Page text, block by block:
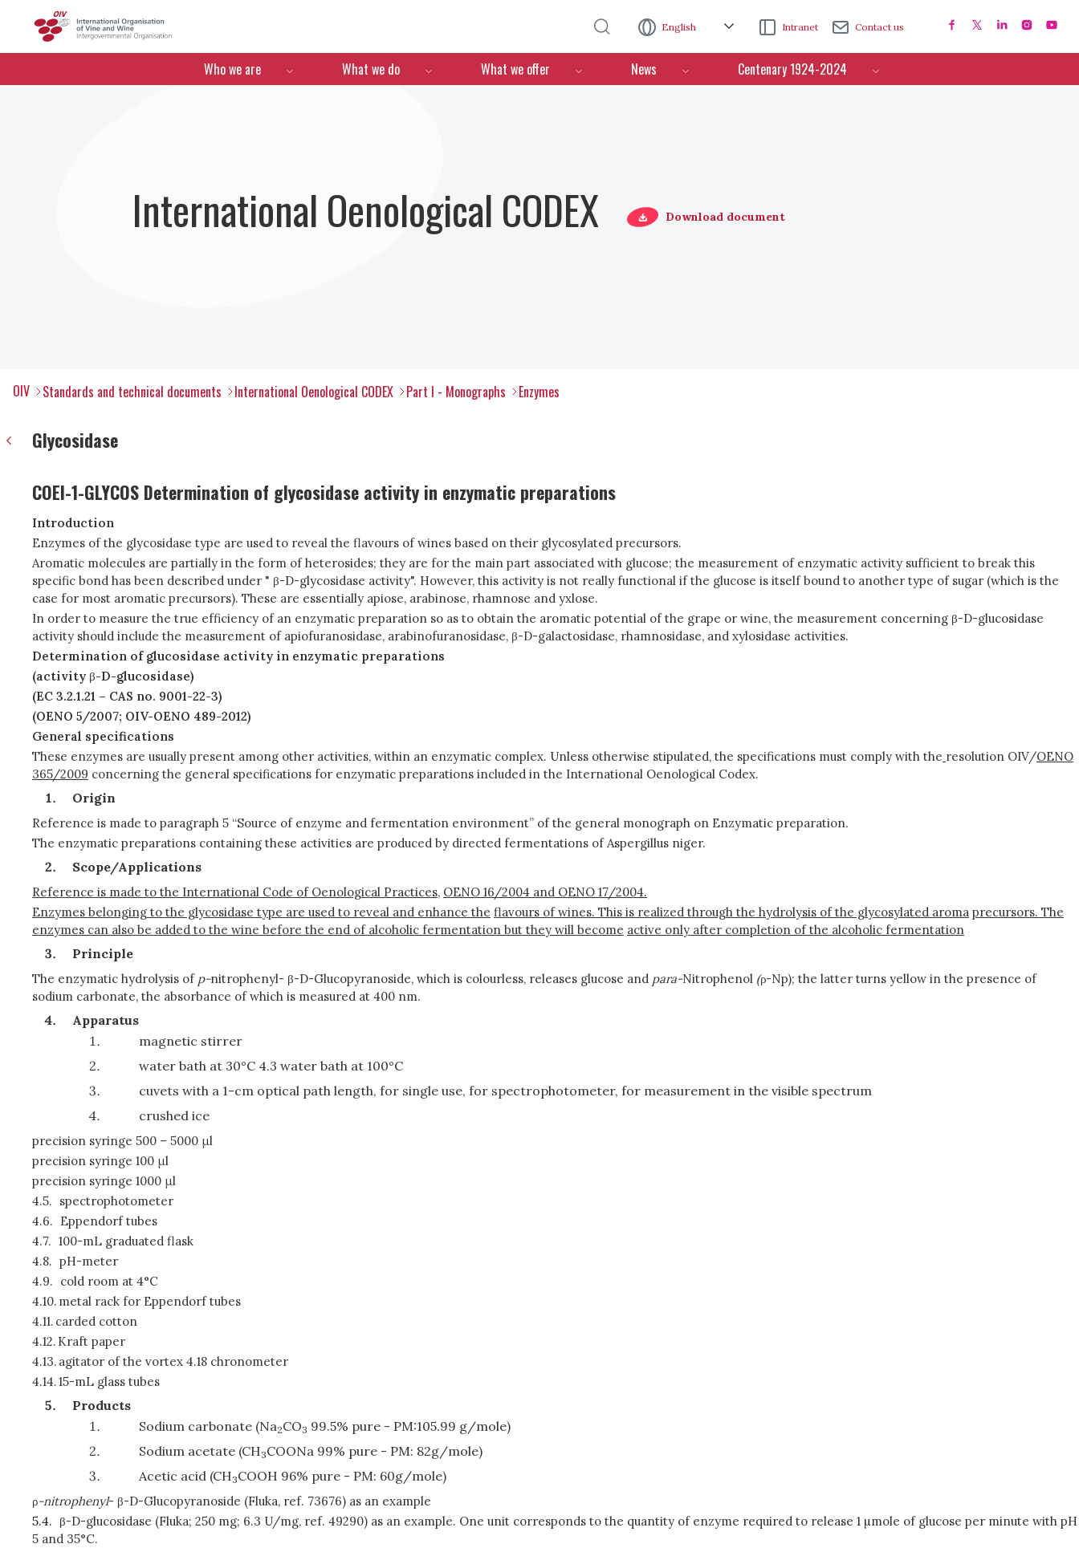
English Intranet Contact us
Menú de navegación
Who we are What we do What we offer News Centenary 1924-2024
International Oenological CODEX Download document
OIV Standards and technical documents International Oenological CODEX Part I - Monographs Enzymes
Glycosidase
COEI-1-GLYCOS Determination of glycosidase activity in enzymatic preparations
Introduction
Enzymes of the glycosidase type are used to reveal the flavours of wines based on their glycosylated precursors.
Aromatic molecules are partially in the form of heterosides; they are for the main part associated with glucose; the measurement of enzymatic activity sufficient to break this
specific bond has been described under " β-D-glycosidase activity". However, this activity is not really functional if the glucose is itself bound to another type of sugar (which is the
case for most aromatic precursors). These are essentially apiose, arabinose, rhamnose and yxlose.
In order to measure the true efficiency of an enzymatic preparation so as to obtain the aromatic potential of the grape or wine, the measurement concerning β-D-glucosidase
activity should include the measurement of apiofuranosidase, arabinofuranosidase, β-D-galactosidase, rhamnosidase, and xylosidase activities.
Determination of glucosidase activity in enzymatic preparations
(activity β-D-glucosidase)
(EC 3.2.1.21 – CAS no. 9001-22-3)
(OENO 5/2007; OIV-OENO 489-2012)
General specifications
These enzymes are usually present among other activities, within an enzymatic complex. Unless otherwise stipulated, the specifications must comply with the resolution OIV/OENO
365/2009 concerning the general specifications for enzymatic preparations included in the International Oenological Codex.
Origin
Reference is made to paragraph 5 “Source of enzyme and fermentation environment” of the general monograph on Enzymatic preparation.
The enzymatic preparations containing these activities are produced by directed fermentations of Aspergillus niger.
Scope/Applications
Reference is made to the International Code of Oenological Practices, OENO 16/2004 and OENO 17/2004.
Enzymes belonging to the glycosidase type are used to reveal and enhance the flavours of wines. This is realized through the hydrolysis of the glycosylated aroma precursors. The
enzymes can also be added to the wine before the end of alcoholic fermentation but they will become active only after completion of the alcoholic fermentation
Principle
The enzymatic hydrolysis of p-nitrophenyl- β-D-Glucopyranoside, which is colourless, releases glucose and para-Nitrophenol (ρ-Np); the latter turns yellow in the presence of
sodium carbonate, the absorbance of which is measured at 400 nm.
Apparatus
magnetic stirrer
water bath at 30°C 4.3 water bath at 100°C
cuvets with a 1-cm optical path length, for single use, for spectrophotometer, for measurement in the visible spectrum
crushed ice
precision syringe 500 – 5000 μl
precision syringe 100 μl
precision syringe 1000 μl
4.5. spectrophotometer
4.6. Eppendorf tubes
4.7. 100-mL graduated flask
4.8. pH-meter
4.9. cold room at 4°C
4.10. metal rack for Eppendorf tubes
4.11. carded cotton
4.12. Kraft paper
4.13. agitator of the vortex 4.18 chronometer
4.14.15-mL glass tubes
Products
Sodium carbonate (Na2CO3 99.5% pure - PM:105.99 g/mole)
Sodium acetate (CH3COONa 99% pure - PM: 82g/mole)
Acetic acid (CH3COOH 96% pure - PM: 60g/mole)
ρ-nitrophenyl- β-D-Glucopyranoside (Fluka, ref. 73676) as an example
5.4. β-D-glucosidase (Fluka; 250 mg; 6.3 U/mg, ref. 49290) as an example. One unit corresponds to the quantity of enzyme required to release 1 µmole of glucose per minute with pH
5 and 35°C.